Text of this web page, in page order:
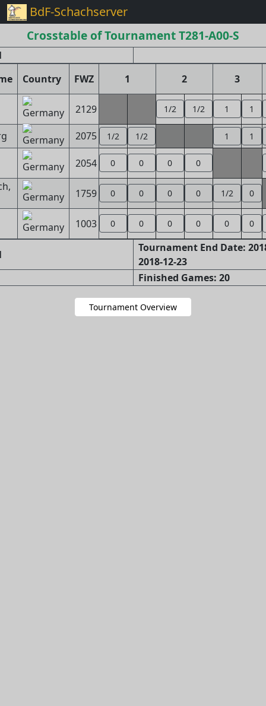
BdF-Schachserver
Crosstable of Tournament T281-A00-S
Country FWZ 1 2 3
2129 1/2 1/2 1 1
2075 1/2 1/2 1 1
2054 0 0 0 0
1759 0 0 0 0 1/2 0
1003 0 0 0 0 0 0
Tournament End Date:
2018-12-23
Finished Games: 20
Tournament Overview